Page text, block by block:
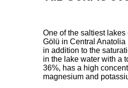
One of the saltiest lakes
Gölü in Central Anatolia
in addition to the
in the lake water with a
36%, has a high
magnesium and